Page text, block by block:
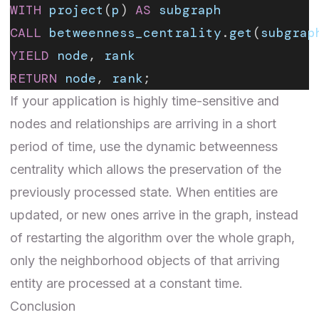
WITH project (p ) AS subgraph
CALL betweenness_centrality . get (
YIELD node, rank
RETURN node, rank;
If your application is highly time-sensitive and
nodes and relationships are arriving in a short
period of time, use the dynamic betweenness
centrality which allows the preservation of the
previously processed state. When entities are
updated, or new ones arrive in the graph, instead
of restarting the algorithm over the whole graph,
only the neighborhood objects of that arriving
entity are processed at a constant time.
Conclusion